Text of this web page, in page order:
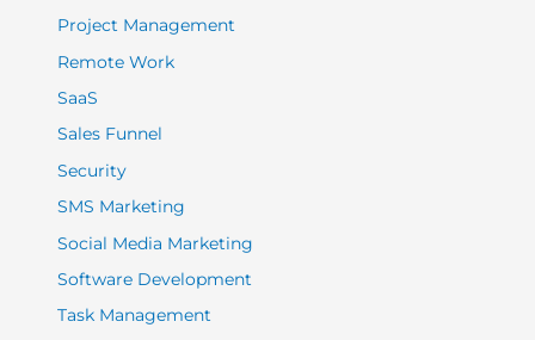
Project Management
Remote Work
SaaS
Sales Funnel
Security
SMS Marketing
Social Media Marketing
Software Development
Task Management